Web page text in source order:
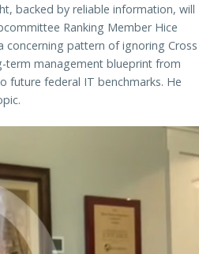
backed by reliable information, will
Ranking Member Hice
pattern of ignoring Cross
term management blueprint from
future federal IT benchmarks. He